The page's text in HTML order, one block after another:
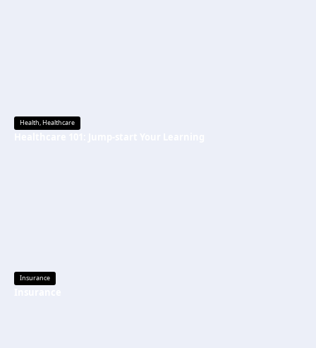
Health,Healthcare
Insurance